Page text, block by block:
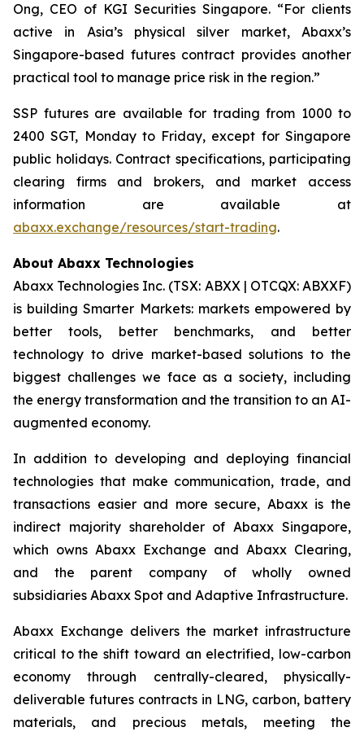
Ong, CEO of KGI Securities Singapore. “For clients
active in Asia’s physical silver market, Abaxx’s
Singapore-based futures contract provides another
practical tool to manage price risk in the region.”
SSP futures are available for trading from 1000 to
2400 SGT, Monday to Friday, except for Singapore
public holidays. Contract specifications, participating
clearing firms and brokers, and market access
information are available at
abaxx.exchange/resources/start-trading.
About Abaxx Technologies
Abaxx Technologies Inc. (TSX: ABXX | OTCQX: ABXXF)
is building Smarter Markets: markets empowered by
better tools, better benchmarks, and better
technology to drive market-based solutions to the
biggest challenges we face as a society, including
the energy transformation and the transition to an AI-
augmented economy.
In addition to developing and deploying financial
technologies that make communication, trade, and
transactions easier and more secure, Abaxx is the
indirect majority shareholder of Abaxx Singapore,
which owns Abaxx Exchange and Abaxx Clearing,
and the parent company of wholly owned
subsidiaries Abaxx Spot and Adaptive Infrastructure.
Abaxx Exchange delivers the market infrastructure
critical to the shift toward an electrified, low-carbon
economy through centrally-cleared, physically-
deliverable futures contracts in LNG, carbon, battery
materials, and precious metals, meeting the